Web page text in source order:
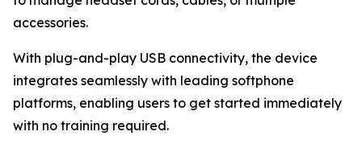
accessories.
With plug-and-play USB connectivity, the device
integrates seamlessly with leading softphone
platforms, enabling users to get started immediately
with no training required.